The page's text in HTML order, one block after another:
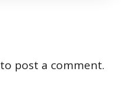
to post a comment.